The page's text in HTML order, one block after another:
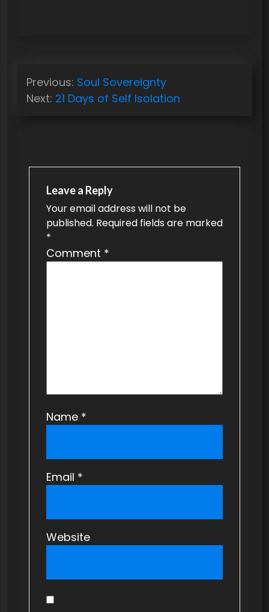
Previous: Soul Sovereignty
Next: 21 Days of Self Isolation
Leave a Reply
Your email address will not be
published. Required fields are marked
*
Comment *
Name *
Email *
Website